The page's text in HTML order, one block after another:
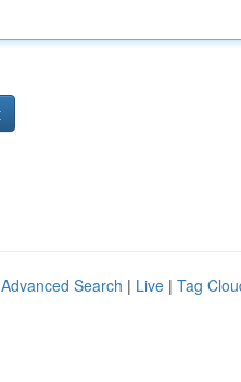
Advanced Search | Live | Tag